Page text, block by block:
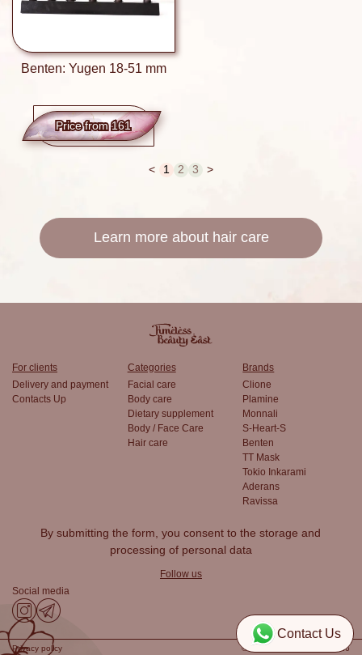
Contact Us
Benten: Yugen 18-51 mm
Price from 161
< 1 2 3 >
Learn more about hair care
For clients
Delivery and payment
Contacts Up
Categories
Facial care
Body care
Dietary supplement
Body / Face Care
Hair care
Brands
Clione
Plamine
Monnali
S-Heart-S
Benten
TT Mask
Tokio Inkarami
Aderans
Ravissa
Follow us
Social media
By submitting the form, you consent to thestorage and
processing of personal data
Privacy policy © TimelessBeautyEast, 2026